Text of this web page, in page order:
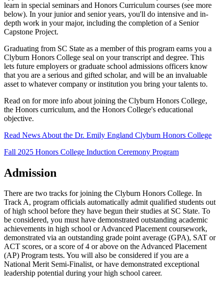
learn in special seminars and Honors Curriculum courses (see more
below). In your junior and senior years, you'll do intensive and in-
depth work in your major, including the completion of a Senior
Capstone Project.
Graduating from SC State as a member of this program earns you a
Clyburn Honors College seal on your transcript and degree. This
lets future employers or graduate school admissions officers know
that you are a serious and gifted scholar, and will be an invaluable
asset to whatever company or institution you bring your talents to.
Read on for more info about joining the Clyburn Honors College,
the Honors curriculum, and the Honors College's educational
objective.
Read News About the Dr. Emily England Clyburn Honors College
Fall 2025 Honors College Induction Ceremony Program
Admission
There are two tracks for joining the Clyburn Honors College. In
Track A, program officials automatically admit qualified students out
of high school before they have begun their studies at SC State. To
be considered, you must have demonstrated outstanding academic
achievements in high school or Advanced Placement coursework,
demonstrated via an outstanding grade point average (GPA), SAT or
ACT scores, or a score of 4 or above on the Advanced Placement
(AP) Program tests. You will also be considered if you are a
National Merit Semi-Finalist, or have demonstrated exceptional
leadership potential during your high school career.